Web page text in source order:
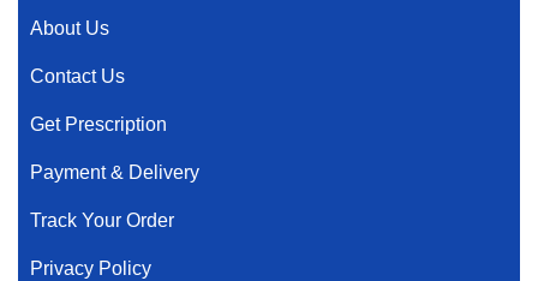
About Us
Contact Us
Get Prescription
Payment & Delivery
Track Your Order
Privacy Policy